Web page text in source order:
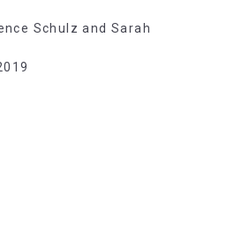
Schulz and Sarah